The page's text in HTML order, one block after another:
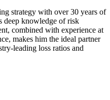
strategy with over 30 years of
deep knowledge of risk
combined with experience at
makes him the ideal partner
leading loss ratios and